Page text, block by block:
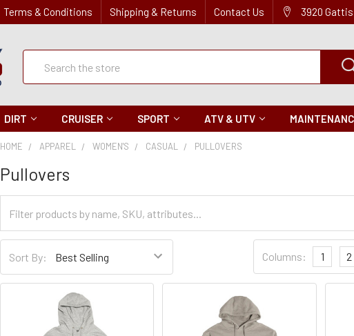
Terms & Conditions Shipping & Returns Contact Us 3920 Gattis
Quick
Search
DIRT CRUISER SPORT ATV & UTV
HOME APPAREL WOMEN'S CASUAL PULLOVERS
Pullovers
Categories
BySort By:
Settings
Columns: 1 2